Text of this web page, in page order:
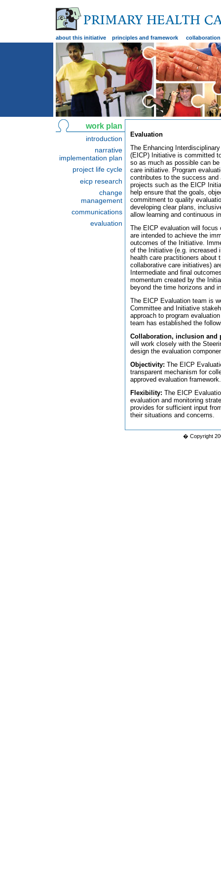
about this initiative principles and framework
work plan
introduction
narrative
implementation plan
project life cycle
eicp research
change
management
communications
evaluation
Evaluation
The Enhancing
(EICP) Initiative is committed
so as much as possible can
care initiative. Program
contributes to the success
projects such as the EICP
help ensure that the goals,
commitment to quality
developing clear plans,
allow learning and continuous
The EICP evaluation will
are intended to achieve the
outcomes of the Initiative.
of the Initiative (e.g. increased
health care practitioners about
collaborative care initiatives)
Intermediate and final
momentum created by the
beyond the time horizons and
The EICP Evaluation team is
Committee and Initiative
approach to program
team has established the
Collaboration, inclusion and
will work closely with the
design the evaluation
Objectivity: The EICP
transparent mechanism for
approved evaluation framework.
Flexibility: The EICP
evaluation and monitoring
provides for sufficient input
their situations and concerns.
� Copyright